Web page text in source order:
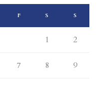
F S S
1 2
7 8 9